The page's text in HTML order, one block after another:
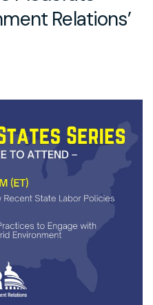
Relations’